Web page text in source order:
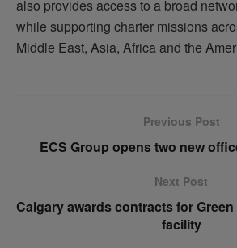
also provides access to a broad
while supporting charter missions
Middle East, Asia, Africa and the
Previous Post
ECS Group opens two new
Next Post
Calgary awards contracts for
facility